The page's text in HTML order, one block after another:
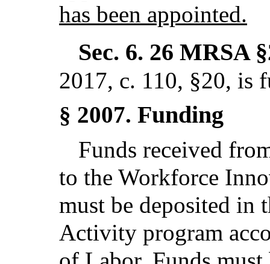
has been appointed.
Sec. 6. 26 MRSA
2017, c. 110, §20, is
§ 2007. Funding
Funds received
to the Workforce
must be deposited in
Activity program